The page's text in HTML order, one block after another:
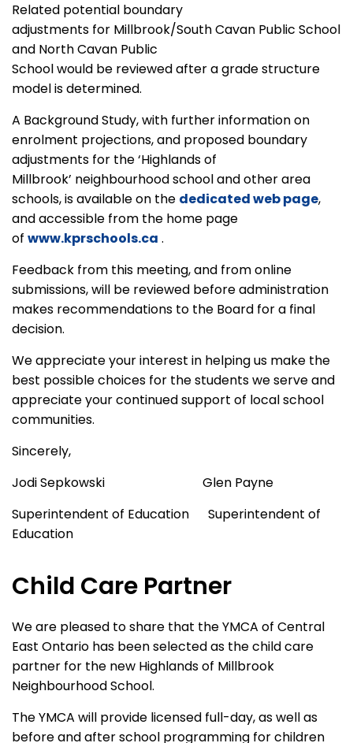
Related potential boundary
adjustments for Millbrook/South Cavan Public School
and North Cavan Public
School would be reviewed after a grade structure
model is determined.
A Background Study, with further information on
enrolment projections, and proposed boundary
adjustments for the ‘Highlands of
Millbrook’ neighbourhood school and other area
schools, is available on the dedicated web page,
and accessible from the home page
of www.kprschools.ca .
Feedback from this meeting, and from online
submissions, will be reviewed before administration
makes recommendations to the Board for a final
decision.
We appreciate your interest in helping us make the
best possible choices for the students we serve and
appreciate your continued support of local school
communities.
Sincerely,
Jodi Sepkowski Glen Payne
Superintendent of Education Superintendent of
Education
Child Care Partner
We are pleased to share that the YMCA of Central
East Ontario has been selected as the child care
partner for the new Highlands of Millbrook
Neighbourhood School.
The YMCA will provide licensed full-day, as well as
before and after school programming for children